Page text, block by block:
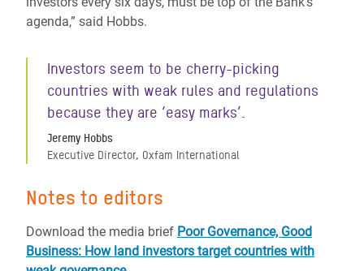
agenda,” said Hobbs.
Investors seem to be cherry-picking
countries with weak rules and regulations
because they are ‘easy marks’.
Jeremy Hobbs
Executive Director, Oxfam International
Notes to editors
Download the media brief Poor Governance, Good
Business: How land investors target countries with